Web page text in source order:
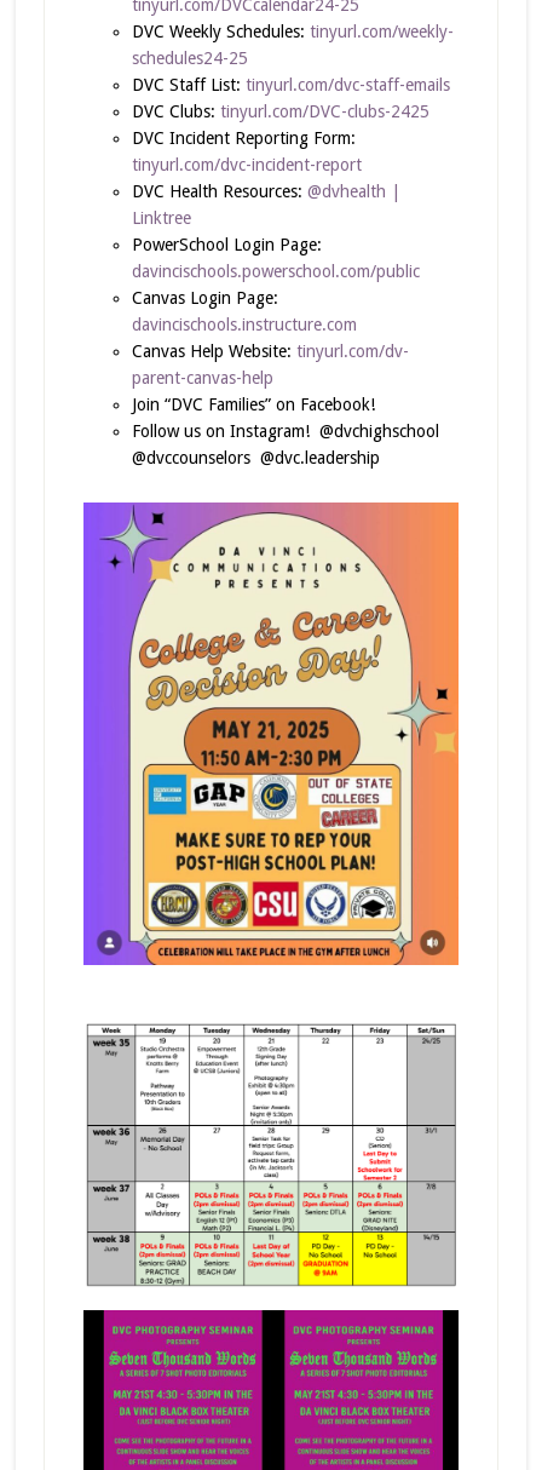
tinyurl.com/DVCcalendar24-25
DVC Weekly Schedules: tinyurl.com/weekly-
schedules24-25
DVC Staff List: tinyurl.com/dvc-staff-emails
DVC Clubs: tinyurl.com/DVC-clubs-2425
DVC Incident Reporting Form:
tinyurl.com/dvc-incident-report
DVC Health Resources: @dvhealth |
Linktree
PowerSchool Login Page:
davincischools.powerschool.com/public
Canvas Login Page:
davincischools.instructure.com
Canvas Help Website: tinyurl.com/dv-
parent-canvas-help
Join “DVC Families” on Facebook!
Follow us on Instagram! @dvchighschool
@dvccounselors @dvc.leadership